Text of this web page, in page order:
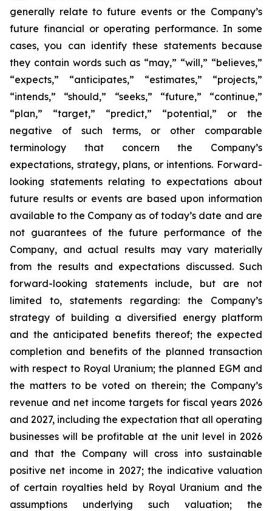
generally relate to future events or the Company’s
future financial or operating performance. In some
cases, you can identify these statements because
they contain words such as “may,” “will,” “believes,”
“expects,” “anticipates,” “estimates,” “projects,”
“intends,” “should,” “seeks,” “future,” “continue,”
“plan,” “target,” “predict,” “potential,” or the
negative of such terms, or other comparable
terminology that concern the Company’s
expectations, strategy, plans, or intentions. Forward-
looking statements relating to expectations about
future results or events are based upon information
available to the Company as of today’s date and are
not guarantees of the future performance of the
Company, and actual results may vary materially
from the results and expectations discussed. Such
forward-looking statements include, but are not
limited to, statements regarding: the Company’s
strategy of building a diversified energy platform
and the anticipated benefits thereof; the expected
completion and benefits of the planned transaction
with respect to Royal Uranium; the planned EGM and
the matters to be voted on therein; the Company’s
revenue and net income targets for fiscal years 2026
and 2027, including the expectation that all operating
businesses will be profitable at the unit level in 2026
and that the Company will cross into sustainable
positive net income in 2027; the indicative valuation
of certain royalties held by Royal Uranium and the
assumptions underlying such valuation; the